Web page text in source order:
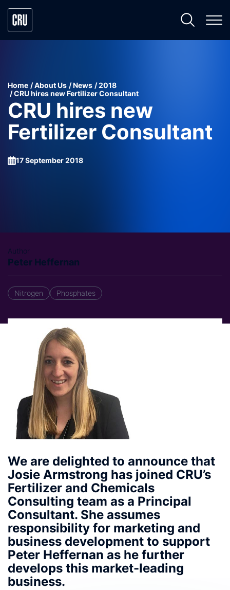
Home About Us News
2018
CRU hires new Fertilizer Consultant
CRU hires new
Fertilizer Consultant
17 September 2018
Author
Peter Heffernan
Nitrogen Phosphates
We are delighted to announce that
Josie Armstrong has joined CRU’s
Fertilizer and Chemicals
Consulting team as a Principal
Consultant. She assumes
responsibility for marketing and
business development to support
Peter Heffernan as he further
develops this market-leading
business.